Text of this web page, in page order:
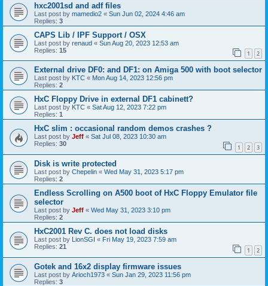
hxc2001sd and adf files
Last post by mamedio2 « Sun Jun 02, 2024 4:46 am
Replies: 3
CAPS Lib / IPF Support / OSX
Last post by renaud « Sun Aug 20, 2023 12:53 am
Replies: 15 1 2
External drive DF0: and DF1: on Amiga 500 with boot selector
Last post by KTC « Mon Aug 14, 2023 12:56 pm
Replies: 2
HxC Floppy Drive in external DF1 cabinett?
Last post by KTC « Sat Aug 12, 2023 7:22 pm
Replies: 1
HxC slim : occasional random demos crashes ?
Last post by Jeff « Sat Jul 08, 2023 10:30 am
Replies: 30 1 2 3
Disk is write protected
Last post by Chepelin « Wed May 31, 2023 5:17 pm
Replies: 2
Endless Scrolling on A500 boot of HxC Floppy Emulator file
selector
Last post by Jeff « Wed May 31, 2023 3:10 pm
Replies: 2
HxC2001 Rev C. does not load disks
Last post by LionSGI « Fri May 19, 2023 7:59 am
Replies: 21 1 2
Gotek and 16x2 display firmware issues
Last post by Arioch1973 « Sun Jan 29, 2023 11:56 pm
Replies: 3